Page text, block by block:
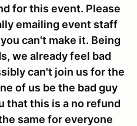
for this event. Please
emailing event staff
can't make it. Being
we already feel bad
can't join us for the
of us be the bad guy
that this is a no refund
same for everyone